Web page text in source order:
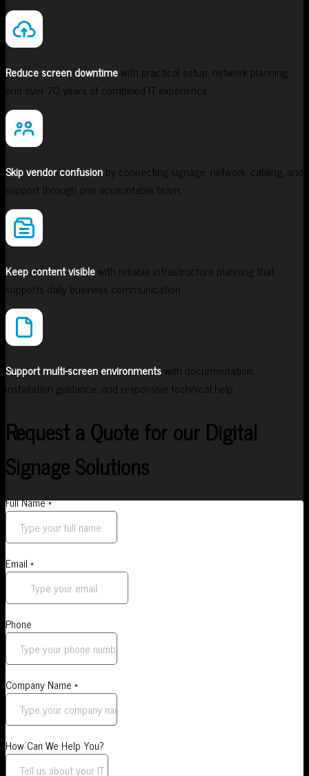
Reduce screen downtimewith practical setup, network planning,
and over 70 years of combined IT experience.
Skip vendor confusionby connecting signage, network, cabling, and
support through one accountable team.
Keep content visiblewith reliable infrastructure planning that
supports daily business communication.
Support multi-screen environmentswith documentation,
installation guidance, and responsive technical help.
Request a Quote for our Digital
Signage Solutions